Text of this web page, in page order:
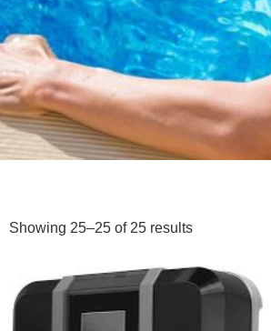
Showing 25–25 of 25 results